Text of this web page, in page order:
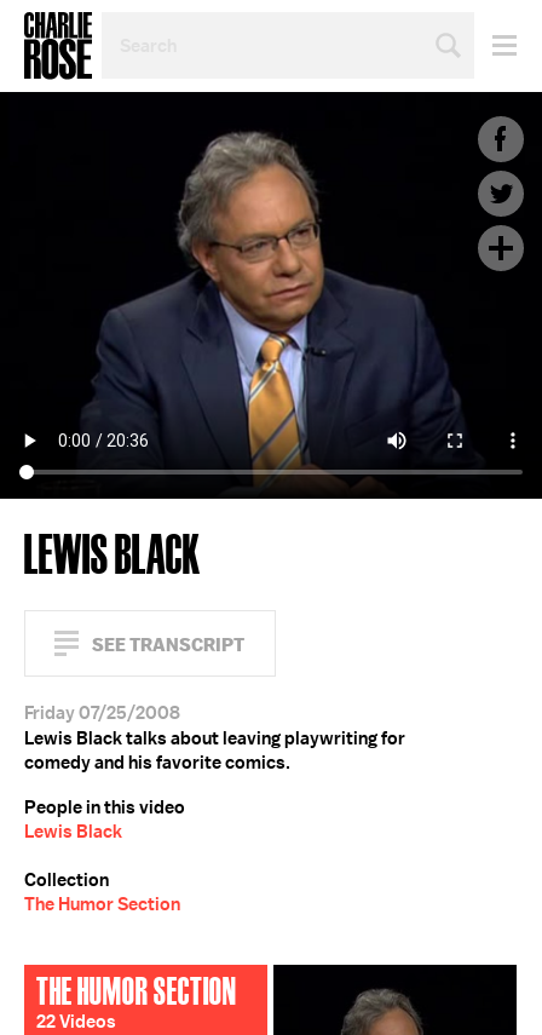
TOPIC
LEWIS BLACK
SEE TRANSCRIPT
Friday 07/25/2008
Lewis Black talks about leaving playwriting for
comedy and his favorite comics.
People in this video
Lewis Black
Collection
The Humor Section
THE HUMOR SECTION
22 Videos